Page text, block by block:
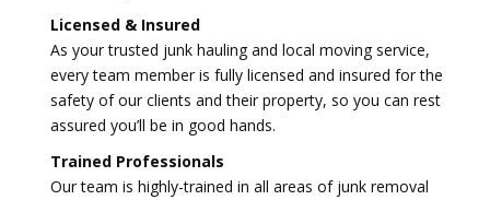
Licensed & Insured
As your trusted junk hauling and local moving service,
every team member is fully licensed and insured for the
safety of our clients and their property, so you can rest
assured you’ll be in good hands.
Trained Professionals
Our team is highly-trained in all areas of junk removal